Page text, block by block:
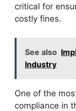
critical for
costly fines.
See also
Industry
One of the
compliance in